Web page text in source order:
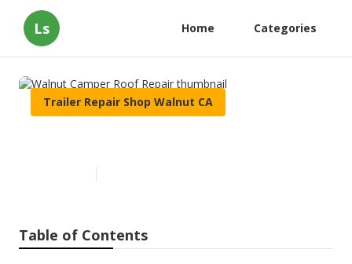
Ls Home Categories
Trailer Repair Shop Walnut CA
Table of Contents